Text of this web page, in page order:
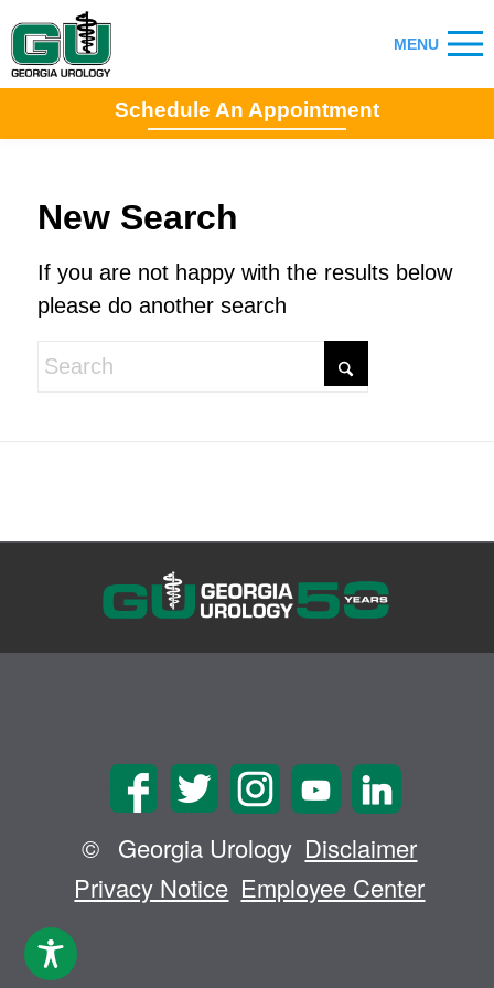
Schedule An Appointment
New Search
If you are not happy with the results below
please do another search
© Georgia Urology Disclaimer
Privacy Notice Employee Center